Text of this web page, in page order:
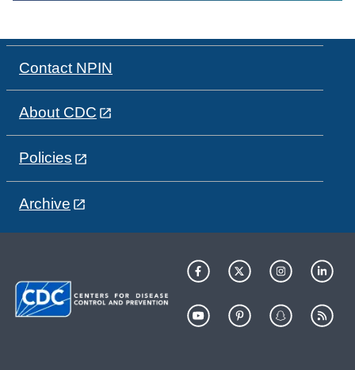
Contact NPIN
About CDC
Policies
Archive